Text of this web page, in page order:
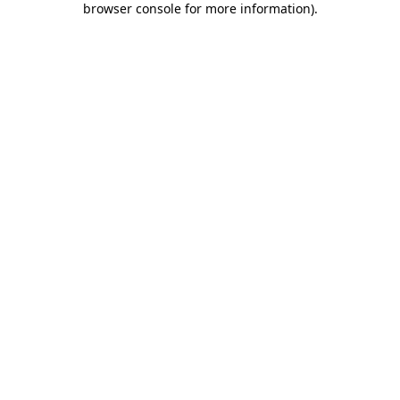
browser console for more information).